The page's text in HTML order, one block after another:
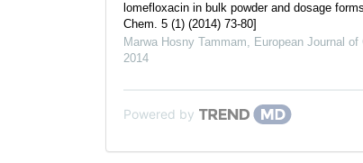
lomefloxacin in bulk powder and dosage
Chem. 5 (1) (2014) 73-80]
Marwa Hosny Tammam
European Journal of
2014
Powered by